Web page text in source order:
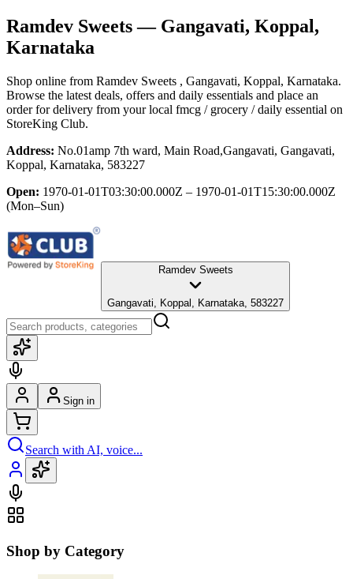
Ramdev Sweets— Gangavati, Koppal,
Karnataka
Shop online from Ramdev Sweets , Gangavati, Koppal, Karnataka.
Browse the latest deals, offers and daily essentials and place an
order for delivery from your local fmcg / grocery / daily essential on
StoreKing Club.
Address: No.01amp 7th ward, Main Road,Gangavati, Gangavati,
Koppal, Karnataka, 583227
Open: 1970-01-01T03:30:00.000Z – 1970-01-01T15:30:00.000Z
(Mon–Sun)
Ramdev Sweets
Gangavati, Koppal, Karnataka, 583227
Sign in
Search with AI, voice...
Shop by Category